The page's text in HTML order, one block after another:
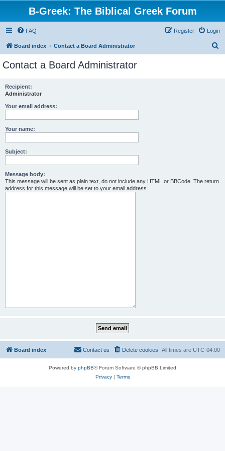
B-Greek: The Biblical Greek Forum
FAQ Login
Register
Board index Contact a Board Administrator
Contact a Board Administrator
Recipient:
Administrator
Your email address:
Your name:
Subject:
Message body:
This message will be sent as plain text, do not include any HTML or BBCode. The return
address for this message will be set to your email address.
Board index All times are UTC-04:00
Delete cookies
Contact us
Powered by phpBB® Forum Software © phpBB Limited
Privacy| Terms